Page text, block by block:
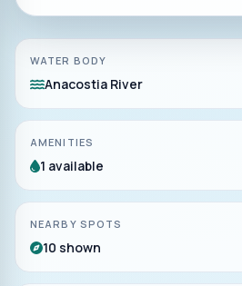
WATER BODY
Anacostia River
AMENITIES
1 available
NEARBY SPOTS
10 shown